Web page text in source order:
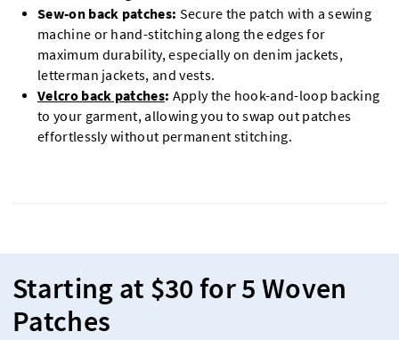
Sew-on back patches: Secure the patch with a sewing
machine or hand-stitching along the edges for
maximum durability, especially on denim jackets,
letterman jackets, and vests.
Velcro back patches: Apply the hook-and-loop backing
to your garment, allowing you to swap out patches
effortlessly without permanent stitching.
Starting at $30 for 5 Woven
Patches